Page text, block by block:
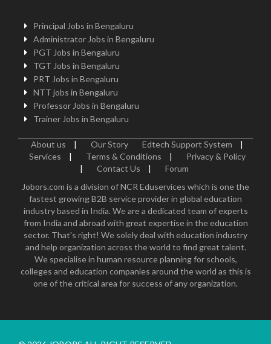
Principal Jobs in Bengaluru
Administrator Jobs in Bengaluru
PGT Jobs in Bengaluru
TGT Jobs in Bengaluru
PRT Jobs in Bengaluru
NTT jobs in Bengaluru
Professor Jobs in Bengaluru
Trainer Jobs in Bengaluru
About us | Our Story Edtech Support System
|
Services
| Terms & Conditions |
Privacy & Policy
|
Contact Us |
Forum
Jobors.com is a division of NCR Eduservices which is one the
fastest growing B2B service provider in global education
industry based in India. We are a dedicated team of experts
from India and abroad with great expertise in the education
sector. That's right! We solely deal with education industry
and help organization across the world to find great talent.
We specialise in human resource planning for schools,
colleges and education companies around the world as this is
one of the critical area for success of any organization.